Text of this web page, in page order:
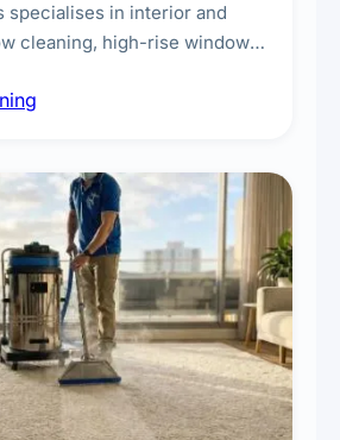
specialises in interior and
cleaning, high-rise window
and glass partition